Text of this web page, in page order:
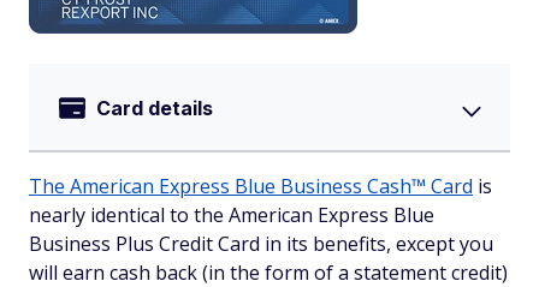
Card details
The American Express Blue Business Cash™ Card is
nearly identical to the American Express Blue
Business Plus Credit Card in its benefits, except you
will earn cash back (in the form of a statement credit)